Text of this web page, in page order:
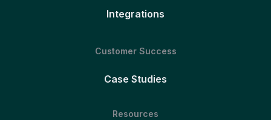
Integrations
Customer Success
Case Studies
Resources